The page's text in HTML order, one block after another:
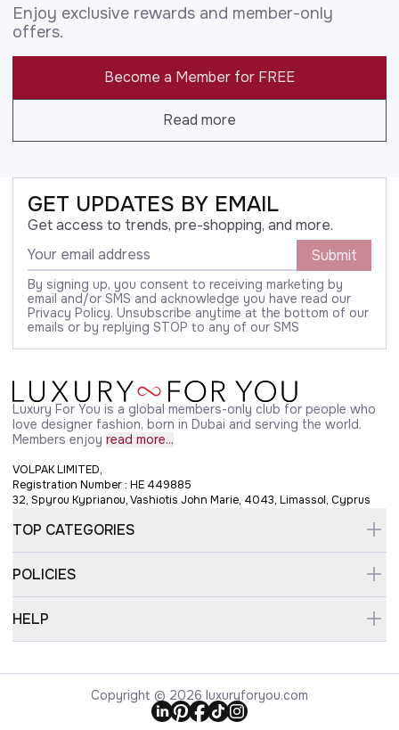
Enjoy exclusive rewards and member-only
offers.
Become a Member for FREE
Read more
GET UPDATES BY EMAIL
Get access to trends, pre-shopping, and more.
Submit
By signing up, you consent to receiving marketing by
email and/or SMS and acknowledge you have read our
Privacy Policy. Unsubscribe anytime at the bottom of our
emails or by replying STOP to any of our SMS
Luxury For You is a global members-only club for people who
love designer fashion, born in Dubai and serving the world.
Members enjoy read more...
VOLPAK LIMITED,
Registration Number : HE 449885
32, Spyrou Kyprianou, Vashiotis John Marie, 4043, Limassol, Cyprus
TOP CATEGORIES
POLICIES
HELP
Copyright © 2026 luxuryforyou.com